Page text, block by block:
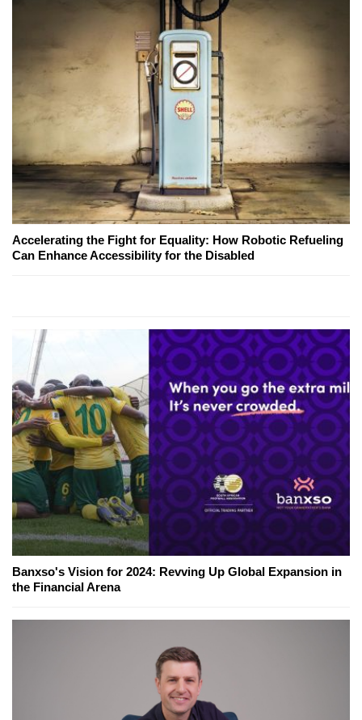
Accelerating the Fight for Equality: How Robotic Refueling
Can Enhance Accessibility for the Disabled
Banxso's Vision for 2024: Revving Up Global Expansion in
the Financial Arena